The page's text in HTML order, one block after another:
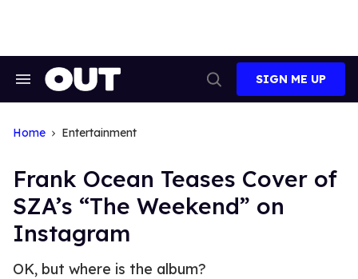
Search
Search
SIGN ME UP
Home Entertainment
Frank Ocean Teases Cover of
SZA’s “The Weekend” on
Instagram
OK, but where is the album?